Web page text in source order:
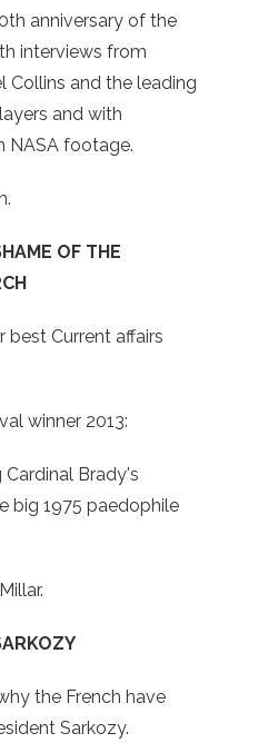
anniversary of the
interviews from
Collins and the leading
and with
NASA footage.
OF THE
best Current affairs
winner 2013:
Brady's
big 1975 paedophile
the French have
Sarkozy.